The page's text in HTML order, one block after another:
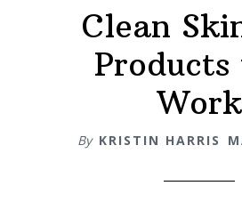
Clean
Work
By KRISTIN HARRIS